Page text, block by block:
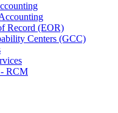
Record (EOR)
Centers (GCC)
- RCM